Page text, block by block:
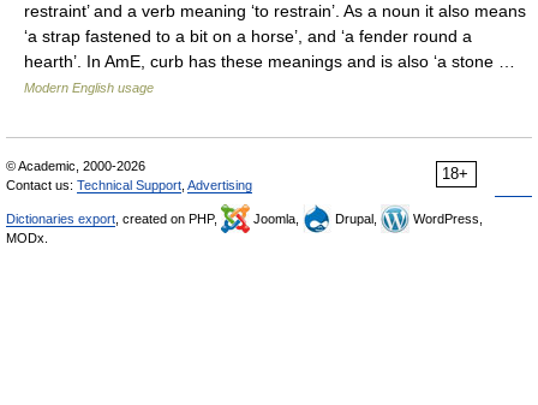
restraint’ and a verb meaning ‘to restrain’. As a noun it also means
‘a strap fastened to a bit on a horse’, and ‘a fender round a
hearth’. In AmE, curb has these meanings and is also ‘a stone …
Modern English usage
18+
© Academic, 2000-2026
Contact us: Technical Support Advertising
Dictionaries export , created on PHP, Joomla, Drupal,
WordPress,
MODx.